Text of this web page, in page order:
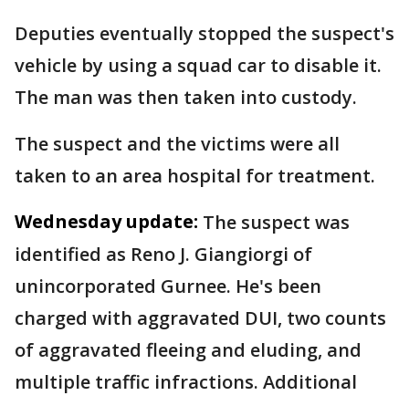
Deputies eventually stopped the suspect's
vehicle by using a squad car to disable it.
The man was then taken into custody.
The suspect and the victims were all
taken to an area hospital for treatment.
Wednesday update: The suspect was
identified as Reno J. Giangiorgi of
unincorporated Gurnee. He's been
charged with aggravated DUI, two counts
of aggravated fleeing and eluding, and
multiple traffic infractions. Additional